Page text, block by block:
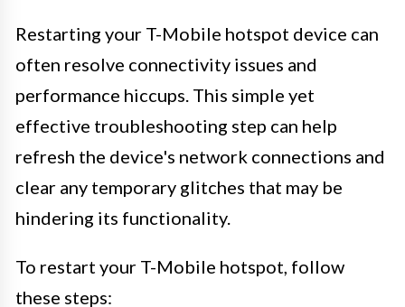
Restarting your T-Mobile hotspot device can
often resolve connectivity issues and
performance hiccups. This simple yet
effective troubleshooting step can help
refresh the device's network connections and
clear any temporary glitches that may be
hindering its functionality.
To restart your T-Mobile hotspot, follow
these steps: